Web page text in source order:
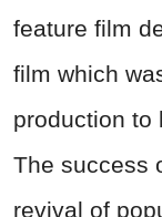
feature film
film which
production to
The success
revival of